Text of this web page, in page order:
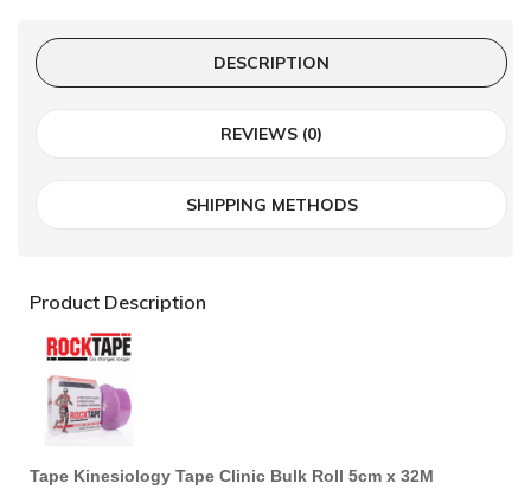
DESCRIPTION
REVIEWS (0)
SHIPPING METHODS
Product Description
Tape Kinesiology Tape Clinic Bulk Roll 5cm x 32M